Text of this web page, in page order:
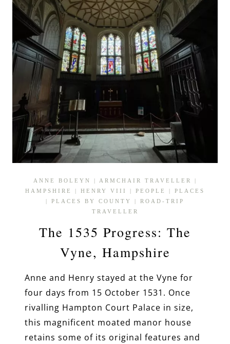
ANNE BOLEYN | ARMCHAIR TRAVELLER
|
HAMPSHIRE
| HENRY VIII | PEOPLE | PLACES
| PLACES BY COUNTY | ROAD-TRIP
TRAVELLER
The 1535 Progress: The
Vyne, Hampshire
Anne and Henry stayed at the Vyne for
four days from 15 October 1531. Once
rivalling Hampton Court Palace in size,
this magnificent moated manor house
retains some of its original features and